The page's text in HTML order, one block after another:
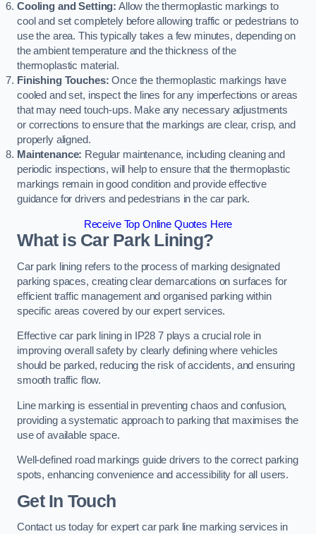
Cooling and Setting: Allow the thermoplastic markings to
cool and set completely before allowing traffic or pedestrians to
use the area. This typically takes a few minutes, depending on
the ambient temperature and the thickness of the
thermoplastic material.
Finishing Touches: Once the thermoplastic markings have
cooled and set, inspect the lines for any imperfections or areas
that may need touch-ups. Make any necessary adjustments
or corrections to ensure that the markings are clear, crisp, and
properly aligned.
Maintenance: Regular maintenance, including cleaning and
periodic inspections, will help to ensure that the thermoplastic
markings remain in good condition and provide effective
guidance for drivers and pedestrians in the car park.
Receive Top Online Quotes Here
What is Car Park Lining?
Car park lining refers to the process of marking designated
parking spaces, creating clear demarcations on surfaces for
efficient traffic management and organised parking within
specific areas covered by our expert services.
Effective car park lining in IP28 7 plays a crucial role in
improving overall safety by clearly defining where vehicles
should be parked, reducing the risk of accidents, and ensuring
smooth traffic flow.
Line marking is essential in preventing chaos and confusion,
providing a systematic approach to parking that maximises the
use of available space.
Well-defined road markings guide drivers to the correct parking
spots, enhancing convenience and accessibility for all users.
Get In Touch
Contact us today for expert car park line marking services in